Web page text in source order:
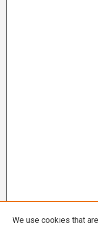
We use cookies that